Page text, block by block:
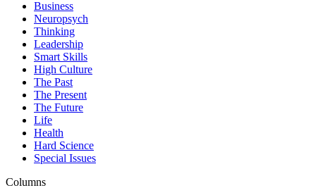
Business
Neuropsych
Thinking
Leadership
Smart Skills
High Culture
The Past
The Present
The Future
Life
Health
Hard Science
Special Issues
Columns